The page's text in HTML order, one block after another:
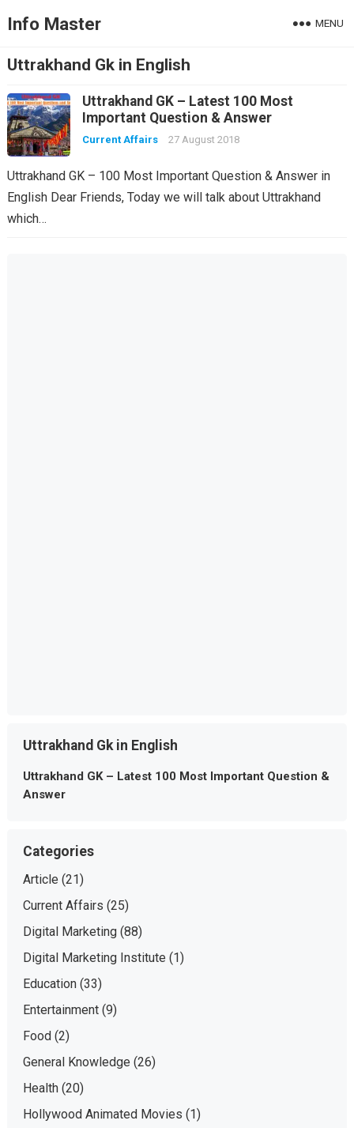
Info Master MENU
Uttrakhand Gk in English
Uttrakhand GK – Latest 100 Most
Important Question & Answer
Current Affairs 27 August 2018
Uttrakhand GK – 100 Most Important Question & Answer in
English Dear Friends, Today we will talk about Uttrakhand
which…
Uttrakhand Gk in English
Uttrakhand GK – Latest 100 Most Important Question &
Answer
Categories
Article (21)
Current Affairs (25)
Digital Marketing(88)
Digital Marketing Institute (1)
Education(33)
Entertainment(9)
Food(2)
General Knowledge (26)
Health(20)
Hollywood Animated Movies (1)